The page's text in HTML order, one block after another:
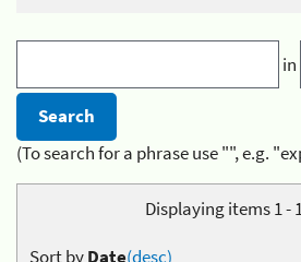
in
(To search for a phrase use "", e.g.
Displaying items 1 -
Sort byDate(desc)